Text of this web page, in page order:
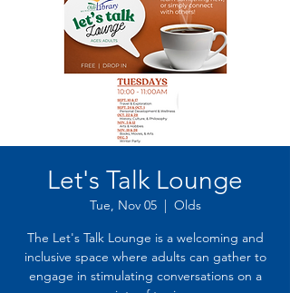
Let's Talk Lounge
Tue, Nov 05
  |
Olds
The Let's Talk Lounge is a welcoming and
inclusive space where adults can gather to
engage in stimulating conversations on a